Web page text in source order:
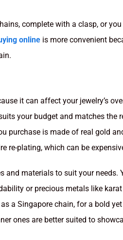
complete with a clasp, or
online is more convenient
it can affect your jewelry’s
your budget and matches the
purchase is made of real gold
re-plating, which can be
and materials to suit your needs.
or precious metals like
a Singapore chain, for a bold
ones are better suited to